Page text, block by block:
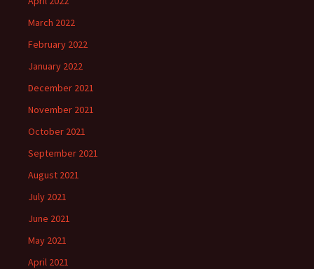
March 2022
February 2022
January 2022
December 2021
November 2021
October 2021
September 2021
August 2021
July 2021
June 2021
May 2021
April 2021